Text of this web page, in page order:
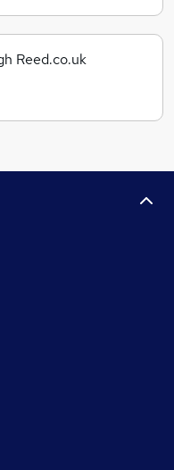
Reed.co.uk